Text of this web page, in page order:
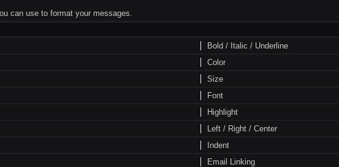
can use to format your messages.
Bold / Italic / Underline
Color
Size
Font
Highlight
Left / Right / Center
Indent
Email Linking